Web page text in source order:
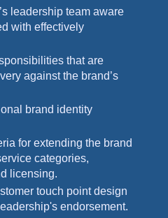
leadership team aware
with effectively
that are
against the brand’s
brand identity
for extending the brand
categories,
licensing.
touch point design
endorsement.